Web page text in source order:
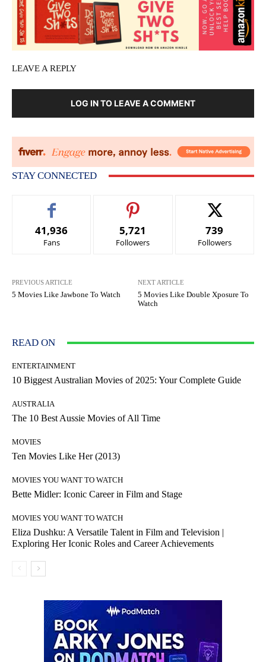
LEAVE A REPLY
LOG IN TO LEAVE A COMMENT
STAY CONNECTED
41,936
Fans
5,721
Followers
739
Followers
PREVIOUS ARTICLE
5 Movies Like Jawbone To Watch
NEXT ARTICLE
5 Movies Like Double Xposure To
Watch
READ ON
ENTERTAINMENT
10 Biggest Australian Movies of 2025: Your Complete Guide
AUSTRALIA
The 10 Best Aussie Movies of All Time
MOVIES
Ten Movies Like Her (2013)
MOVIES YOU WANT TO WATCH
Bette Midler: Iconic Career in Film and Stage
MOVIES YOU WANT TO WATCH
Eliza Dushku: A Versatile Talent in Film and Television |
Exploring Her Iconic Roles and Career Achievements